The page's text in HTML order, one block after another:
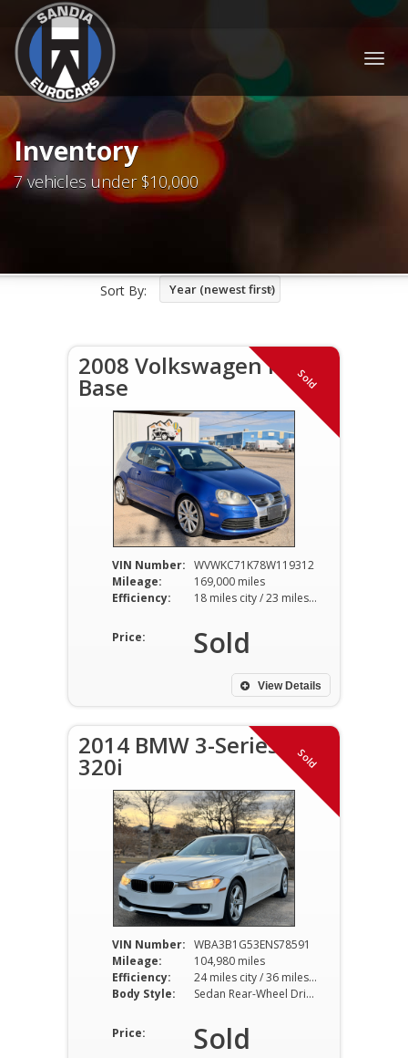
Inventory
7 vehicles under $10,000
Sort By: Year (newest first)
Sold
2008 Volkswagen R32
Base
VIN Number: WVWKC71K78W119312
Mileage:
169,000 miles
Efficiency:
18 miles city / 23 miles hwy
Price: Sold
View Details
Sold
2014 BMW 3-Series
320i
VIN Number: WBA3B1G53ENS78591
Mileage:
104,980 miles
Efficiency:
24 miles city / 36 miles hwy
Body Style:
Sedan Rear-Wheel Drive
Price: Sold